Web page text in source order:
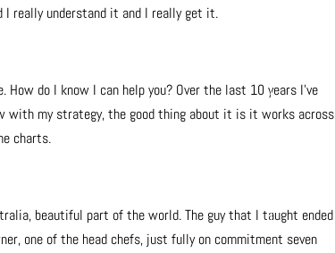
I really understand it and I really get it.
do I know I can help you? Over the last 10 years I’ve
with my strategy, the good thing about it is it works across
charts.
beautiful part of the world. The guy that I taught ended
one of the head chefs, just fully on commitment seven